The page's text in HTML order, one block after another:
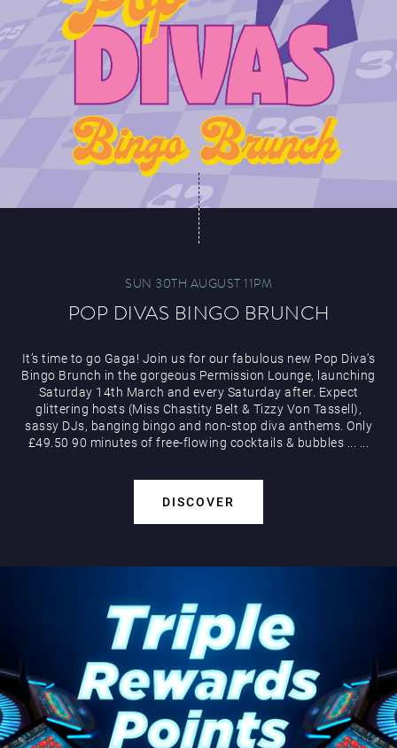
SUN 30TH AUGUST 11PM
POP DIVAS BINGO BRUNCH
It’s time to go Gaga! Join us for our fabulous new Pop Diva’s
Bingo Brunch in the gorgeous Permission Lounge, launching
Saturday 14th March and every Saturday after. Expect
glittering hosts (Miss Chastity Belt & Tizzy Von Tassell),
sassy DJs, banging bingo and non-stop diva anthems. Only
£49.50 90 minutes of free-flowing cocktails & bubbles
DISCOVER